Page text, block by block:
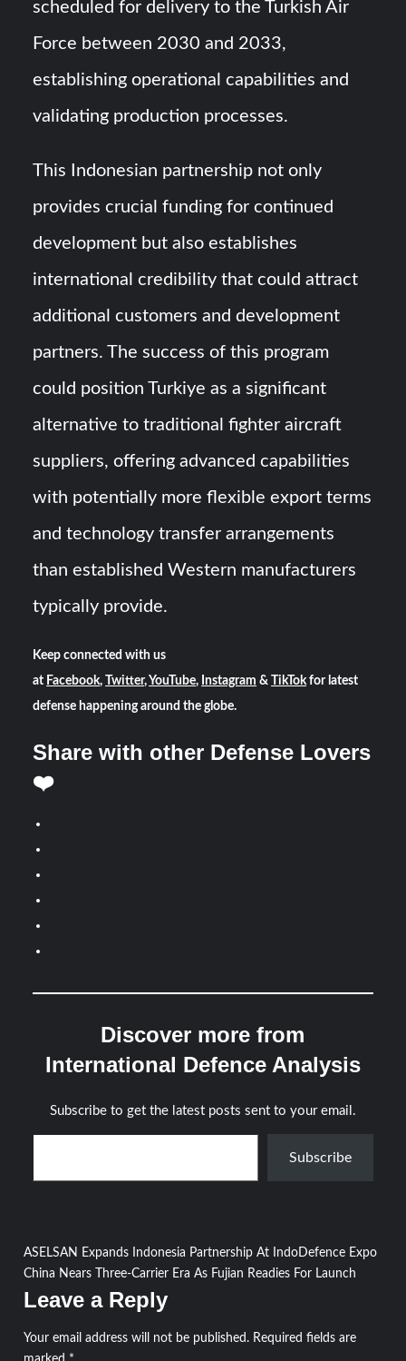
scheduled for delivery to the Turkish Air
Force between 2030 and 2033,
establishing operational capabilities and
validating production processes.
This Indonesian partnership not only
provides crucial funding for continued
development but also establishes
international credibility that could attract
additional customers and development
partners. The success of this program
could position Turkiye as a significant
alternative to traditional fighter aircraft
suppliers, offering advanced capabilities
with potentially more flexible export terms
and technology transfer arrangements
than established Western manufacturers
typically provide.
Keep connected with us
at Facebook, Twitter, YouTube, Instagram & TikTokfor latest
defense happening around the globe.
Share with other Defense Lovers
❤️
Discover more from
International Defence Analysis
Subscribe to get the latest posts sent to your email.
Type your email…
Subscribe
Post
navigation
ASELSAN Expands Indonesia Partnership At IndoDefence Expo
China Nears Three-Carrier Era As Fujian Readies For Launch
Leave a Reply
Your email address will not be published. Required fields are